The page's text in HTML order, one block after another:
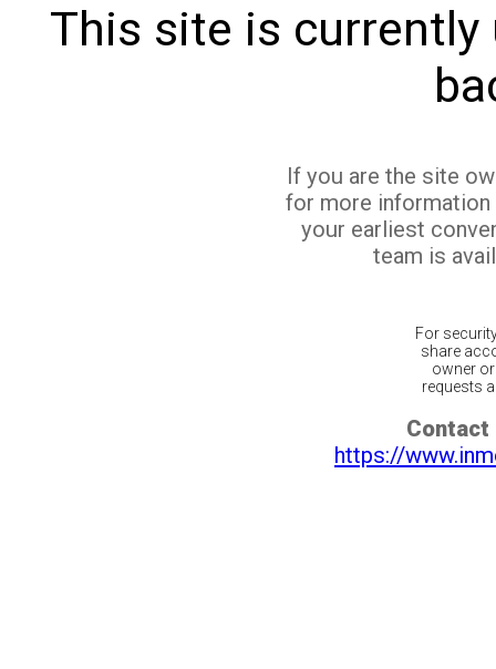
This site is currently
If you are the site
for more
your earliest
team is
For
share
owner
requests
Contact
https://